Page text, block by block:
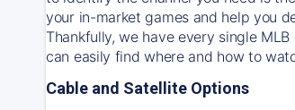
your in-market games and help you
Thankfully, we have every single
can easily find where and how to
Cable and Satellite Options